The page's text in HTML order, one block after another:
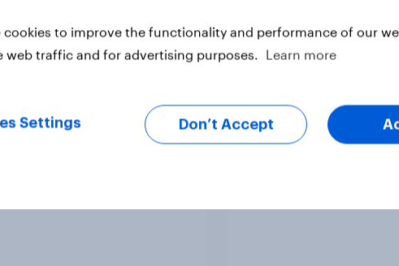
Big Survey
NATO and national
1. Global instability:
issues and countries
cookies to improve the functionality and performance of our
web traffic and for advertising purposes.
Learn more
Settings Don’t Accept